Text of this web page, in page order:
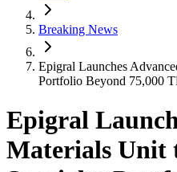
Breaking News
Epigral Launches
Portfolio Beyond 75,000
Epigral
Materials Unit